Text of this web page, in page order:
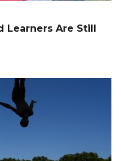
Learners Are Still